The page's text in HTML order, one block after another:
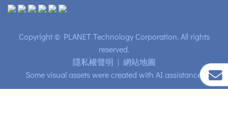
Copyright © PLANET Technology Corporation. All rights
reserved.
隱私權聲明 | 網站地圖
Some visual assets were created with AI assistance.